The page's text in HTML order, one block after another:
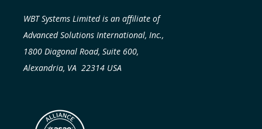
WBT Systems Limited is an affiliate of
Advanced Solutions International, Inc.,
1800 Diagonal Road, Suite 600,
Alexandria, VA 22314 USA